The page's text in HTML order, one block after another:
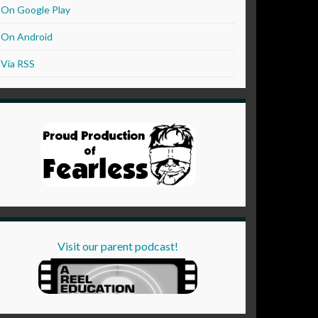
On Google Play
On Android
Via RSS
Visit our parent podcast!